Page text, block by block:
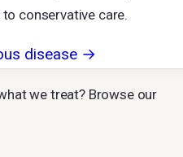
conservative care.
disease →
we treat? Browse our